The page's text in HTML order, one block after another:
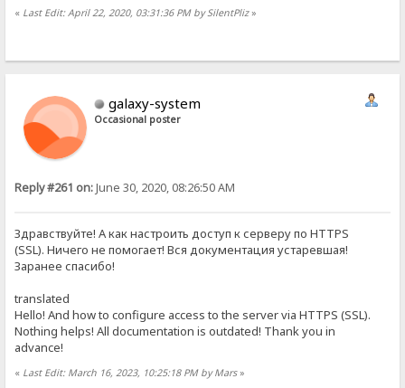
« Last Edit: April 22, 2020, 03:31:36 PM by SilentPliz»
galaxy-system
Occasional poster
Reply #261 on:June 30, 2020, 08:26:50 AM
Здравствуйте! А как настроить доступ к серверу по HTTPS
(SSL). Ничего не помогает! Вся документация устаревшая!
Заранее спасибо!
translated
Hello! And how to configure access to the server via HTTPS (SSL).
Nothing helps! All documentation is outdated! Thank you in
advance!
« Last Edit: March 16, 2023, 10:25:18 PM by Mars»